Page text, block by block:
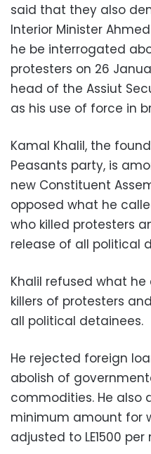
said that they also
Interior Minister
he be interrogated
protesters on 26
head of the Assiut
as his use of force in
Kamal Khalil, the
Peasants party, is
new Constituent
opposed what he
who killed protesters
release of all political
Khalil refused what he
killers of protesters
all political detainees.
He rejected foreign
abolish of
commodities. He
minimum amount for
adjusted to LE1500 per